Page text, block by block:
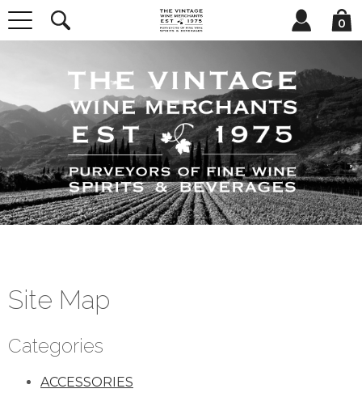
0
Site Map
Categories
ACCESSORIES